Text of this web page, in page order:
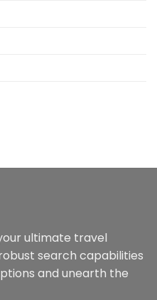
ultimate travel
search capabilities
and unearth the